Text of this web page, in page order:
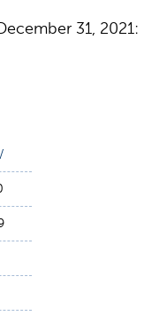
31, 2021: